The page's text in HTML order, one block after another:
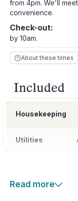
from 4pm. We'll
convenience.
Check-out:
by 10am.
About these times
Included
Housekeeping
Utilities
Read more